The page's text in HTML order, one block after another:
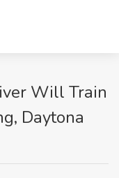
Will Train
Daytona